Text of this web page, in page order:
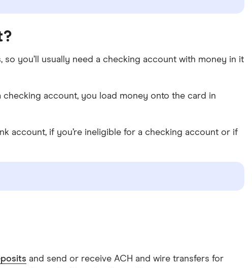
you’ll usually need a checking account with money in it
account, you load money onto the card in
account, if you’re ineligible for a checking account or if
and send or receive ACH and wire transfers for